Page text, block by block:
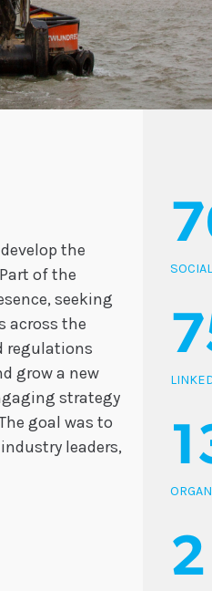
the
of the
seeking
across the
regulations
grow a new
strategy
goal was to
leaders,
2